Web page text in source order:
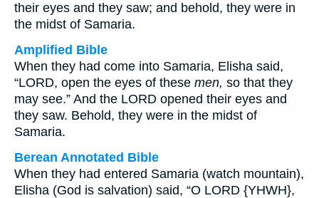
their eyes and they saw; and behold, they were in
the midst of Samaria.
Amplified Bible
When they had come into Samaria, Elisha said,
“LORD, open the eyes of these men, so that they
may see.” And the LORD opened their eyes and
they saw. Behold, they were in the midst of
Samaria.
Berean Annotated Bible
When they had entered Samaria (watch mountain),
Elisha (God is salvation) said, “O LORD {YHWH},